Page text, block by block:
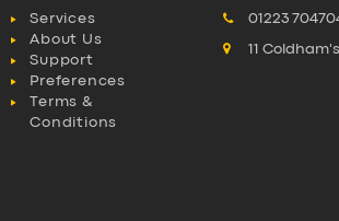
Services
About Us
Support
Preferences
Terms &
Conditions
01223
11